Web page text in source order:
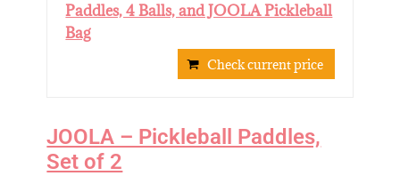
Paddles, 4 Balls, and JOOLA Pickleball
Bag
Check current price
JOOLA – Pickleball Paddles,
Set of 2